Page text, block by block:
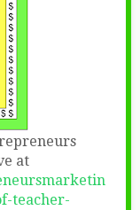
at
teacher-